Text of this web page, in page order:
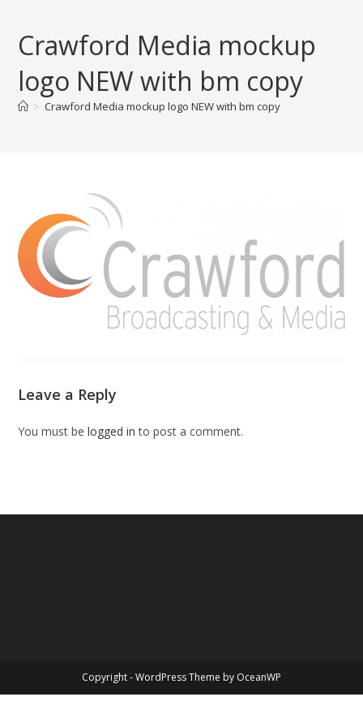
contentCrawford Media mockup
logo NEW with bm copy
> Crawford Media mockup logo NEW with bm copy
Leave a Reply
You must belogged in to post a comment.
Copyright - WordPress Theme by OceanWP